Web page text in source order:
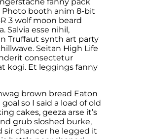
Photo booth anim 8-bit
3 wolf moon beard
Salvia esse nihil,
Truffaut synth art party
Seitan High Life
consectetur
kogi. Et leggings fanny
brown bread Eaton
so I said a load of old
cakes, geeza arse it’s
grub sloshed burke,
sir chancer he legged it